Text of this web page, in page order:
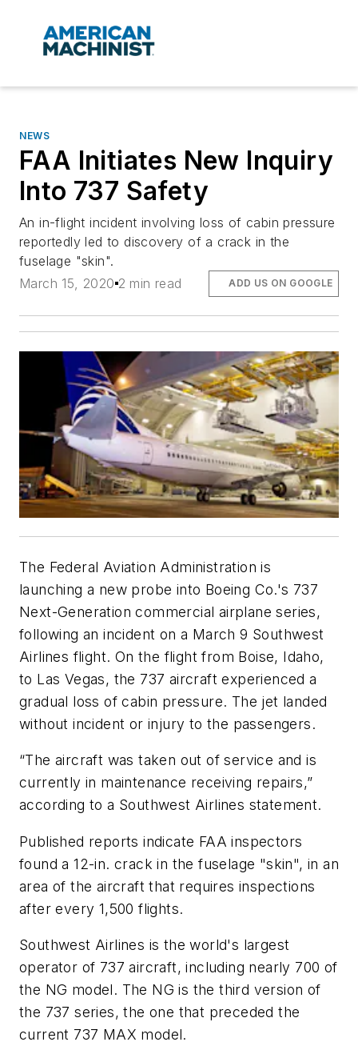
NEWS
FAA Initiates New Inquiry
Into 737 Safety
An in-flight incident involving loss of cabin pressure
reportedly led to discovery of a crack in the
fuselage "skin".
March 15, 2020 2 min read ADD US ON GOOGLE
The Federal Aviation Administration is
launching a new probe into Boeing Co.'s 737
Next-Generation commercial airplane series,
following an incident on a March 9 Southwest
Airlines flight. On the flight from Boise, Idaho,
to Las Vegas, the 737 aircraft experienced a
gradual loss of cabin pressure. The jet landed
without incident or injury to the passengers.
“The aircraft was taken out of service and is
currently in maintenance receiving repairs,”
according to a Southwest Airlines statement.
Published reports indicate FAA inspectors
found a 12-in. crack in the fuselage "skin", in an
area of the aircraft that requires inspections
after every 1,500 flights.
Southwest Airlines is the world's largest
operator of 737 aircraft, including nearly 700 of
the NG model. The NG is the third version of
the 737 series, the one that preceded the
current 737 MAX model.